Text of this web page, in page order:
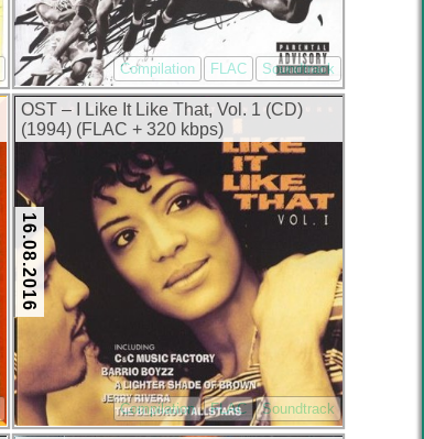
Compilation FLAC Soundtrack
OST – I Like It Like That, Vol. 1 (CD)
(1994) (FLAC + 320 kbps)
16.08.2016
Compilation FLAC Soundtrack